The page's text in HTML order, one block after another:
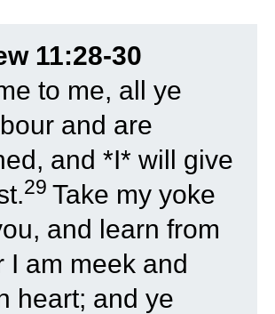
11:28-30
to me, all ye
and are
and *I* will give
29 Take my yoke
and learn from
I am meek and
heart; and ye